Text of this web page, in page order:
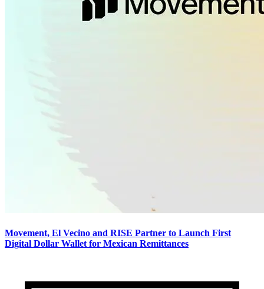
Movement, El Vecino and RISE Partner to Launch First
Digital Dollar Wallet for Mexican Remittances